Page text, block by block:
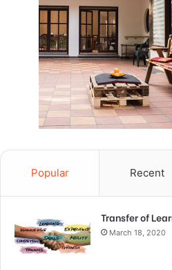
Popular Recent
Transfer of
March 18, 2020